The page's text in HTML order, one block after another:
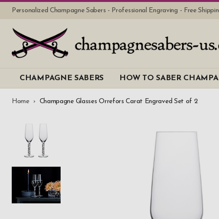
Personalized Champagne Sabers - Professional Engraving - Free
CHAMPAGNE SABERS HOW TO SABER
Home Champagne Glasses Orrefors Carat Engraved Set of 2